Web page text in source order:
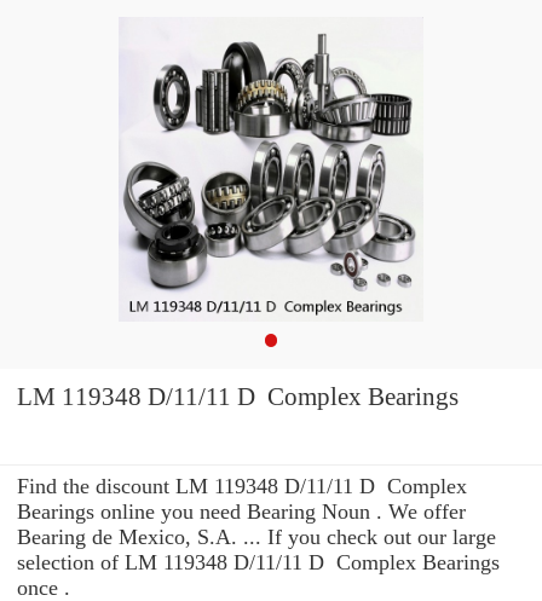
LM 119348 D/11/11 D Complex Bearings
Find the discount LM 119348 D/11/11 D Complex
Bearings online you need Bearing Noun . We offer
Bearing de Mexico, S.A. ... If you check out our large
selection of LM 119348 D/11/11 D Complex Bearings
once .